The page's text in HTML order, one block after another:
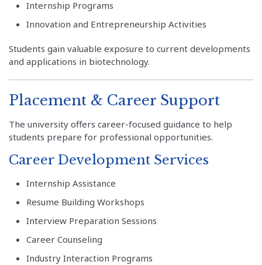
Internship Programs
Innovation and Entrepreneurship Activities
Students gain valuable exposure to current developments
and applications in biotechnology.
Placement & Career Support
The university offers career-focused guidance to help
students prepare for professional opportunities.
Career Development Services
Internship Assistance
Resume Building Workshops
Interview Preparation Sessions
Career Counseling
Industry Interaction Programs